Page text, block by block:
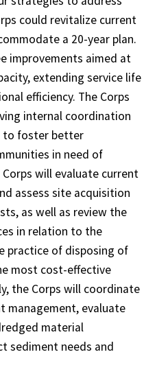
could revitalize current
a 20-year plan.
improvements aimed at
extending service life
efficiency. The Corps
internal coordination
to foster better
in need of
will evaluate current
assess site acquisition
as well as review the
in relation to the
practice of disposing of
most cost-effective
the Corps will coordinate
management, evaluate
material
sediment needs and